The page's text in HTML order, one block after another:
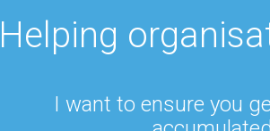
Helping
I want to ensure you